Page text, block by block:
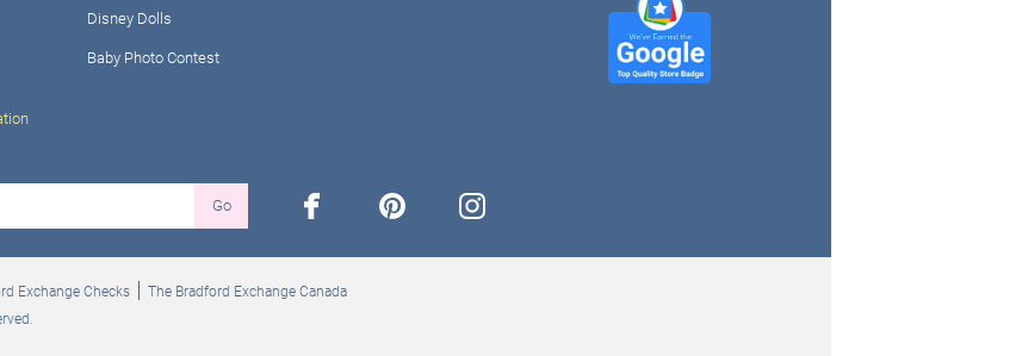
Disney Dolls
Baby Photo Contest
Go facebook pinterest instagram
Exchange Checks
The Bradford Exchange Canada